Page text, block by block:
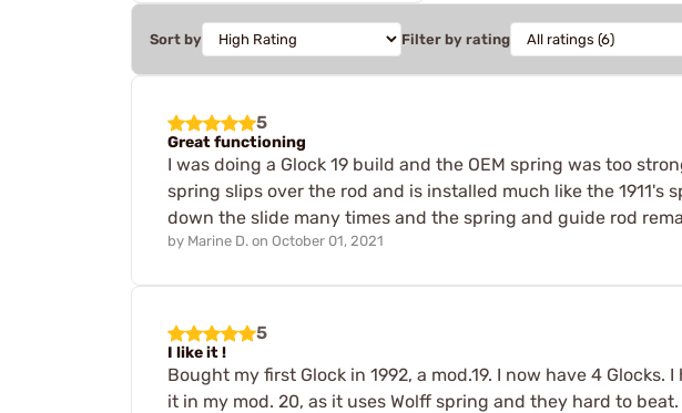
Sort by Filter by rating
5
Great functioning
I was doing a Glock 19 build and the OEM spring was too
spring slips over the rod and is installed much like the
down the slide many times and the spring and guide rod
by Marine D. on October 01, 2021
5
I like it !
Bought my first Glock in 1992, a mod.19. I now have 4
it in my mod. 20, as it uses Wolff spring and they hard to